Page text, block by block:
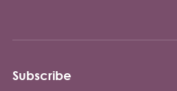
Subscribe